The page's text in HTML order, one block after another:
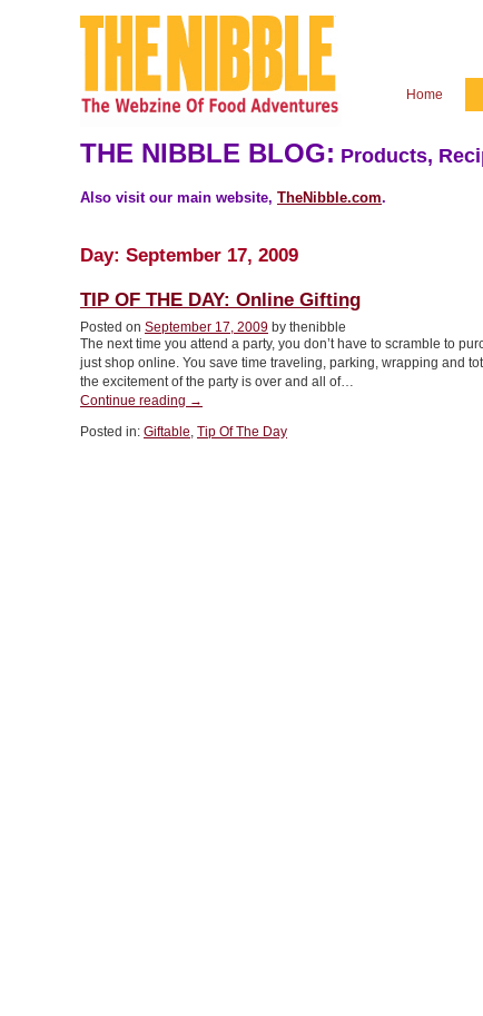
Home
THE NIBBLE BLOG: Products,
Also visit our main website, TheNibble.com.
Day: September 17, 2009
TIP OF THE DAY: Online Gifting
Posted on September 17, 2009 by thenibble
The next time you attend a party, you don’t have to scramble to
just shop online. You save time traveling, parking, wrapping and
the excitement of the party is over and all of…
Continue reading “TIP
THE
→
Posted in: Giftable, Tip Of The Day